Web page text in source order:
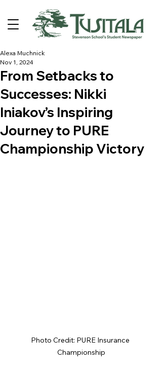
From Setbacks to
Successes: Nikki
Iniakov’s Inspiring
Journey to PURE
Championship Victory
Alexa Muchnick
Nov 1, 2024
Photo Credit: PURE Insurance
Championship